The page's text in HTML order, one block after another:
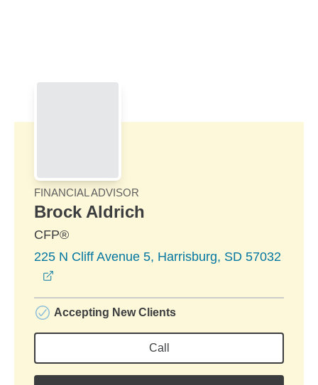
FINANCIAL ADVISOR
Brock Aldrich
CFP®
225 N Cliff Avenue 5, Harrisburg, SD 57032
Accepting New Clients
Call